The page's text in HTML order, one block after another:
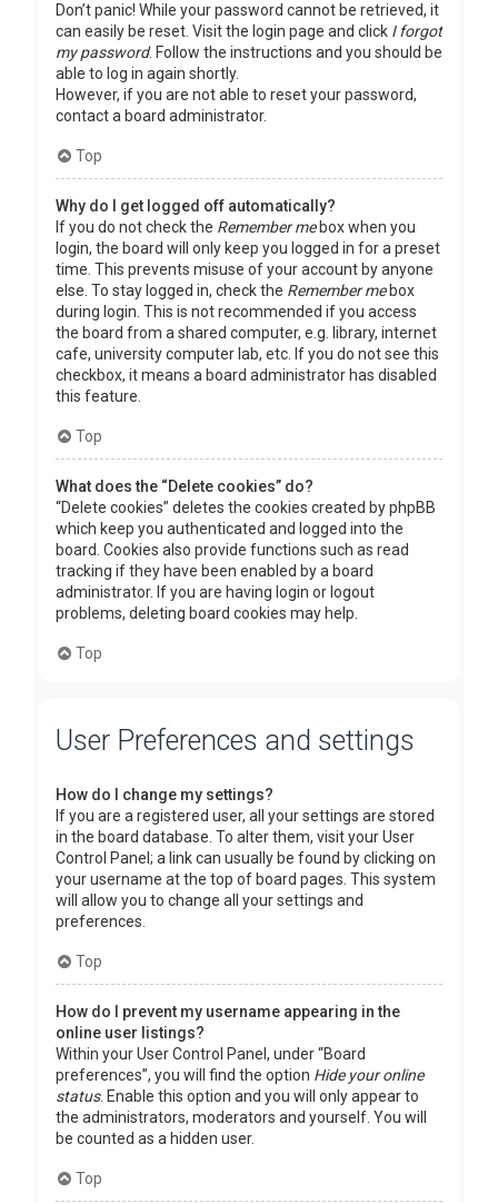
Don’t panic! While your password cannot be retrieved, it
can easily be reset. Visit the login page and click I forgot
my password. Follow the instructions and you should be
able to log in again shortly.
However, if you are not able to reset your password,
contact a board administrator.
Top
Why do I get logged off automatically?
If you do not check the Remember mebox when you
login, the board will only keep you logged in for a preset
time. This prevents misuse of your account by anyone
else. To stay logged in, check the Remember mebox
during login. This is not recommended if you access
the board from a shared computer, e.g. library, internet
cafe, university computer lab, etc. If you do not see this
checkbox, it means a board administrator has disabled
this feature.
Top
What does the “Delete cookies” do?
“Delete cookies” deletes the cookies created by phpBB
which keep you authenticated and logged into the
board. Cookies also provide functions such as read
tracking if they have been enabled by a board
administrator. If you are having login or logout
problems, deleting board cookies may help.
Top
User Preferences and settings
How do I change my settings?
If you are a registered user, all your settings are stored
in the board database. To alter them, visit your User
Control Panel; a link can usually be found by clicking on
your username at the top of board pages. This system
will allow you to change all your settings and
preferences.
Top
How do I prevent my username appearing in the
online user listings?
Within your User Control Panel, under “Board
preferences”, you will find the option Hide your online
status. Enable this option and you will only appear to
the administrators, moderators and yourself. You will
be counted as a hidden user.
Top